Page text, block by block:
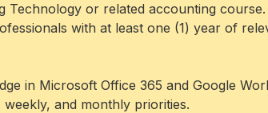
Technology or related accounting course.
with at least one (1) year of
in Microsoft Office 365 and Google
and monthly priorities.